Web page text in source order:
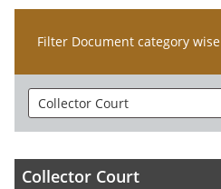
Filter Document category wise
Collector Court